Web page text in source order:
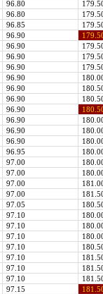
96.80
96.80
96.85
96.90
96.90
96.90
96.90
96.90
96.90
96.90
96.90
96.90
96.90
96.90
96.95
97.00
97.00
97.00
97.00
97.05
97.10
97.10
97.10
97.10
97.10
97.10
97.10
97.15